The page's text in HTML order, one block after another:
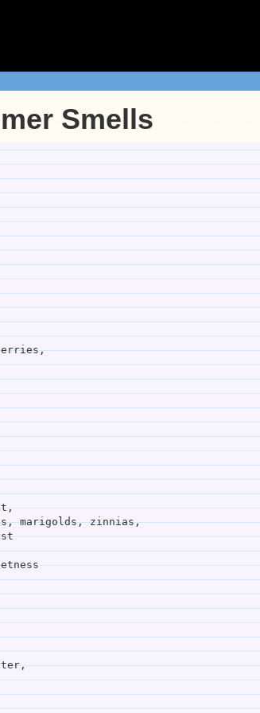
Smells
cherries,
mowed grass, marigolds, zinnias,
dust